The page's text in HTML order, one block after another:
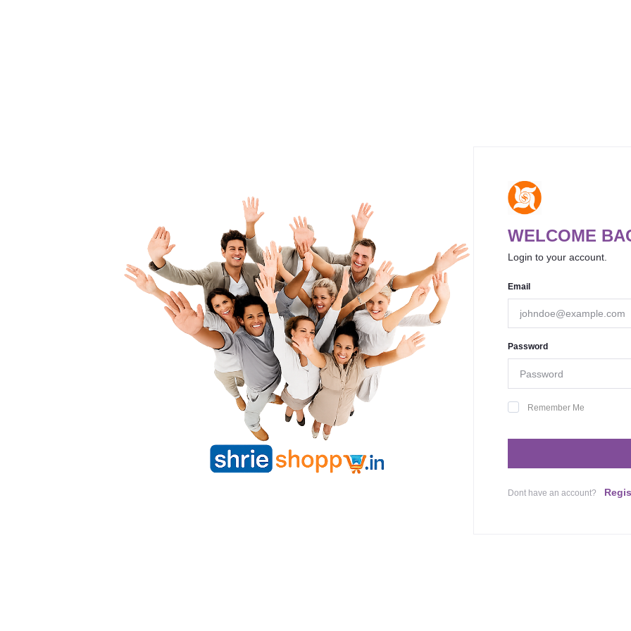
WELCOME
Login to your account.
Email
Password
Remember Me
Dont have an account?